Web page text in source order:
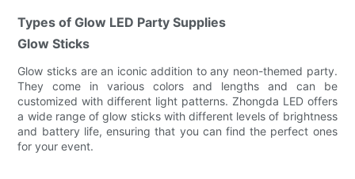
Types of Glow LED Party Supplies
Glow Sticks
Glow sticks are an iconic addition to any neon-themed party.
They come in various colors and lengths and can be
customized with different light patterns. Zhongda LED offers
a wide range of glow sticks with different levels of brightness
and battery life, ensuring that you can find the perfect ones
for your event.